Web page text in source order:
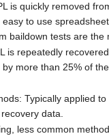
is quickly removed
to use spreadsheet
baildown tests are the
is repeatedly
more than 25% of
Typically applied
data.
less common